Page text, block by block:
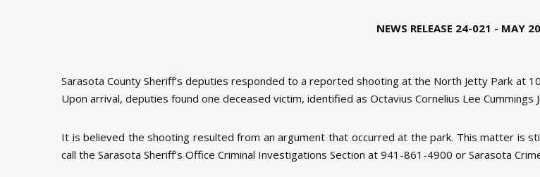
NEWS RELEASE 24-021 - MAY
Sarasota County Sheriff’s deputies responded to a reported shooting at the North Jetty Park at
Upon arrival, deputies found one deceased victim, identified as Octavius Cornelius Lee
It is believed the shooting resulted from an argument that occurred at the park. This matter is
call the Sarasota Sheriff’s Office Criminal Investigations Section at 941-861-4900 or Sarasota